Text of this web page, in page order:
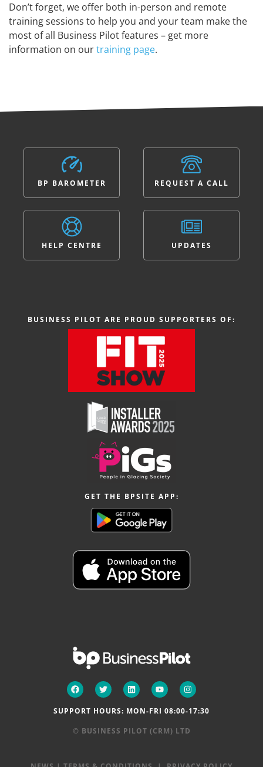
Don’t forget, we offer both in-person and remote
training sessions to help you and your team make the
most of all Business Pilot features – get more
information on ourtraining page.
BP BAROMETER
HELP CENTRE
REQUEST A CALL
UPDATES
BUSINESS PILOT ARE PROUD SUPPORTERS OF:
GET THE BPSITE APP:
SUPPORT HOURS: MON-FRI 08:00-17:30
© BUSINESS PILOT (CRM) LTD